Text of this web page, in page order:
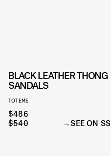
BLACK LEATHER THONG
SANDALS
TOTEME
$486
$540
SEE ON